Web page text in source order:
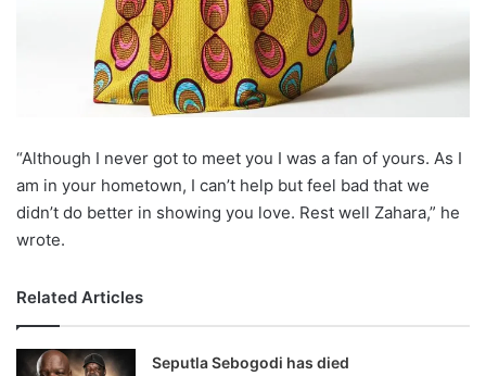
“Although I never got to meet you I was a fan of yours. As I
am in your hometown, I can’t help but feel bad that we
didn’t do better in showing you love. Rest well Zahara,” he
wrote.
Related Articles
Seputla Sebogodi has died